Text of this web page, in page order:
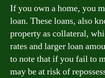
If you own a home, you
loan. These loans, also
property as collateral,
rates and larger loan
to note that if you fail to
may be at risk of